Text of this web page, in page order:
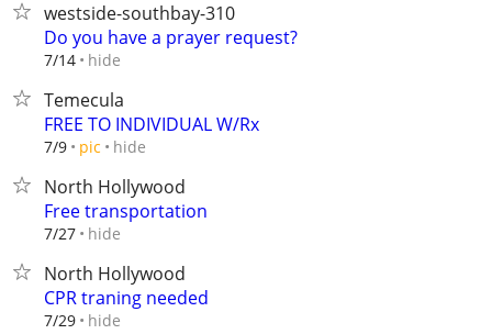
westside-southbay-310
Do you have a prayer request?
7/14 hide
Temecula
FREE TO INDIVIDUAL W/Rx
7/9 pic hide
North Hollywood
Free transportation
7/27 hide
North Hollywood
CPR traning needed
7/29 hide